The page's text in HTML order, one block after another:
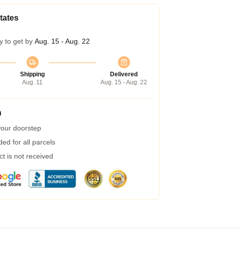
to get by Aug. 15 - Aug. 22
Shipping
Aug. 11
Delivered
Aug. 15 - Aug. 22
doorstep
for all parcels
is not received